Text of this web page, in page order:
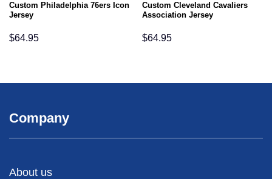
Custom Philadelphia 76ers Icon
Jersey
$64.95
Custom Cleveland Cavaliers
Association Jersey
$64.95
Company
About us